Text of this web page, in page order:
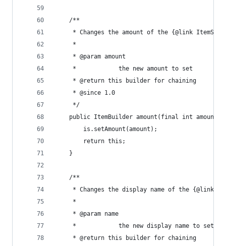
	/**
* Changes the amount of the {@link
	 *
	 * @param amount
	 *            the new amount to set
	 * @return this builder for chaining
	 * @since 1.0
	 */
public ItemBuilder amount(final int amount)
		is.setAmount(amount);
		return this;
	}
	/**
* Changes the display name of the {@link
	 *
	 * @param name
	 *            the new display name to set
	 * @return this builder for chaining